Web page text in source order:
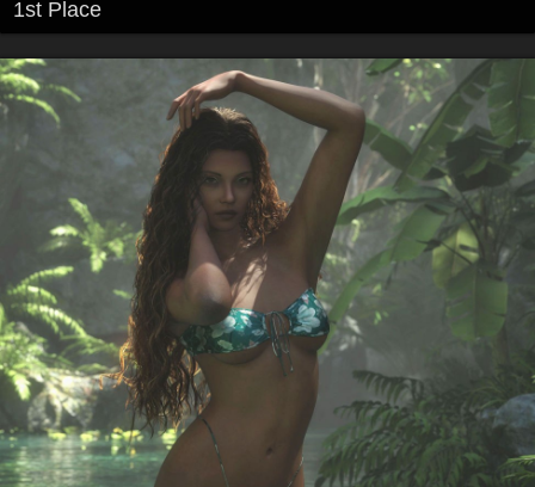
1st Place